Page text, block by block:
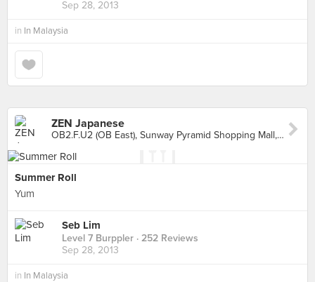
Sep 28, 2013
in In Malaysia
ZEN Japanese
OB2.F.U2 (OB East), Sunway Pyramid Shopping Mall, Petaling Jaya
Summer Roll
Yum
Seb Lim
Level 7 Burppler · 252 Reviews
Sep 28, 2013
in In Malaysia